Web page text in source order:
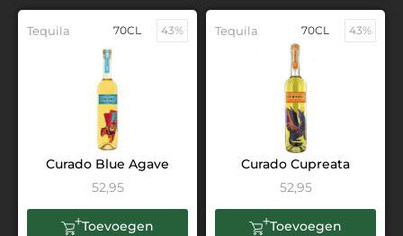
Tequila 70CL 43%
Curado Blue Agave
52,95
Toevoegen
Tequila 70CL 43%
Curado Cupreata
52,95
Toevoegen